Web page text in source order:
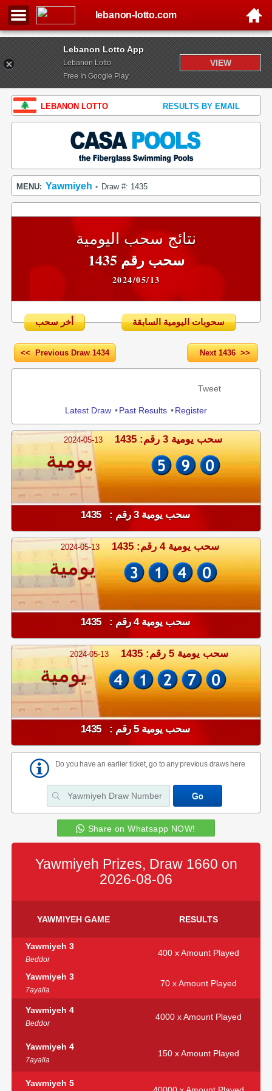
Lebanon Lotto App
Lebanon Lotto
Free In Google Play
VIEW
lebanon-lotto.com
LEBANON LOTTO RESULTS BY EMAIL
MENU: Yawmiyeh • Draw #: 1435
نتائج سحب اليومية
سحب رقم 1435
2024/05/13
أخر سحب سحوبات اليومية السابقة
<< Previous Draw 1434 Next 1436 >>
Tweet
Latest Draw •Past Results •Register
2024-05-13 سحب يومية 3 رقم: 1435
يومية
سحب يومية 3 رقم : 1435
2024-05-13 سحب يومية 4 رقم: 1435
يومية
سحب يومية 4 رقم : 1435
2024-05-13 سحب يومية 5 رقم: 1435
يومية
سحب يومية 5 رقم : 1435
Do you have an earlier ticket, go to any previous draws here
Share on Whatsapp NOW!
Yawmiyeh Prizes, Draw 1660 on
2026-08-06
YAWMIYEH GAME RESULTS
Yawmiyeh 3
Beddor
400 x Amount Played
Yawmiyeh 3
7ayalla
70 x Amount Played
Yawmiyeh 4
Beddor
4000 x Amount Played
Yawmiyeh 4
7ayalla
150 x Amount Played
Yawmiyeh 5